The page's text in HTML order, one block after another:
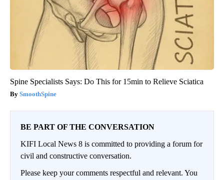
Spine Specialists Says: Do This for 15min to Relieve Sciatica
SmoothSpine
BE PART OF THE CONVERSATION
KIFI Local News 8 is committed to providing a forum for
civil and constructive conversation.
Please keep your comments respectful and relevant. You